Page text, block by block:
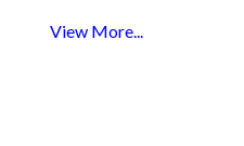
View More...